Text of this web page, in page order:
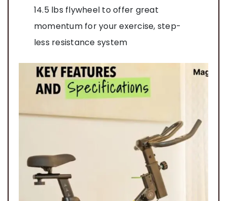
14.5 lbs flywheel to offer great
momentum for your exercise, step-
less resistance system